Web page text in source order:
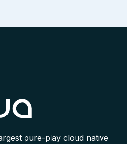
pure-play cloud native